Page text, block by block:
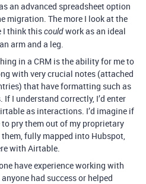
an advanced spreadsheet option
migration. The more I look at the
I think thiscouldwork as an ideal
arm and a leg.
in a CRM is the ability for me to
with very crucial notes (attached
that have formatting such as
I understand correctly, I’d enter
as interactions. I’d imagine if
pry them out of my proprietary
fully mapped into Hubspot,
with Airtable.
have experience working with
had success or helped